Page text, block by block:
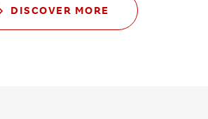
DISCOVER MORE